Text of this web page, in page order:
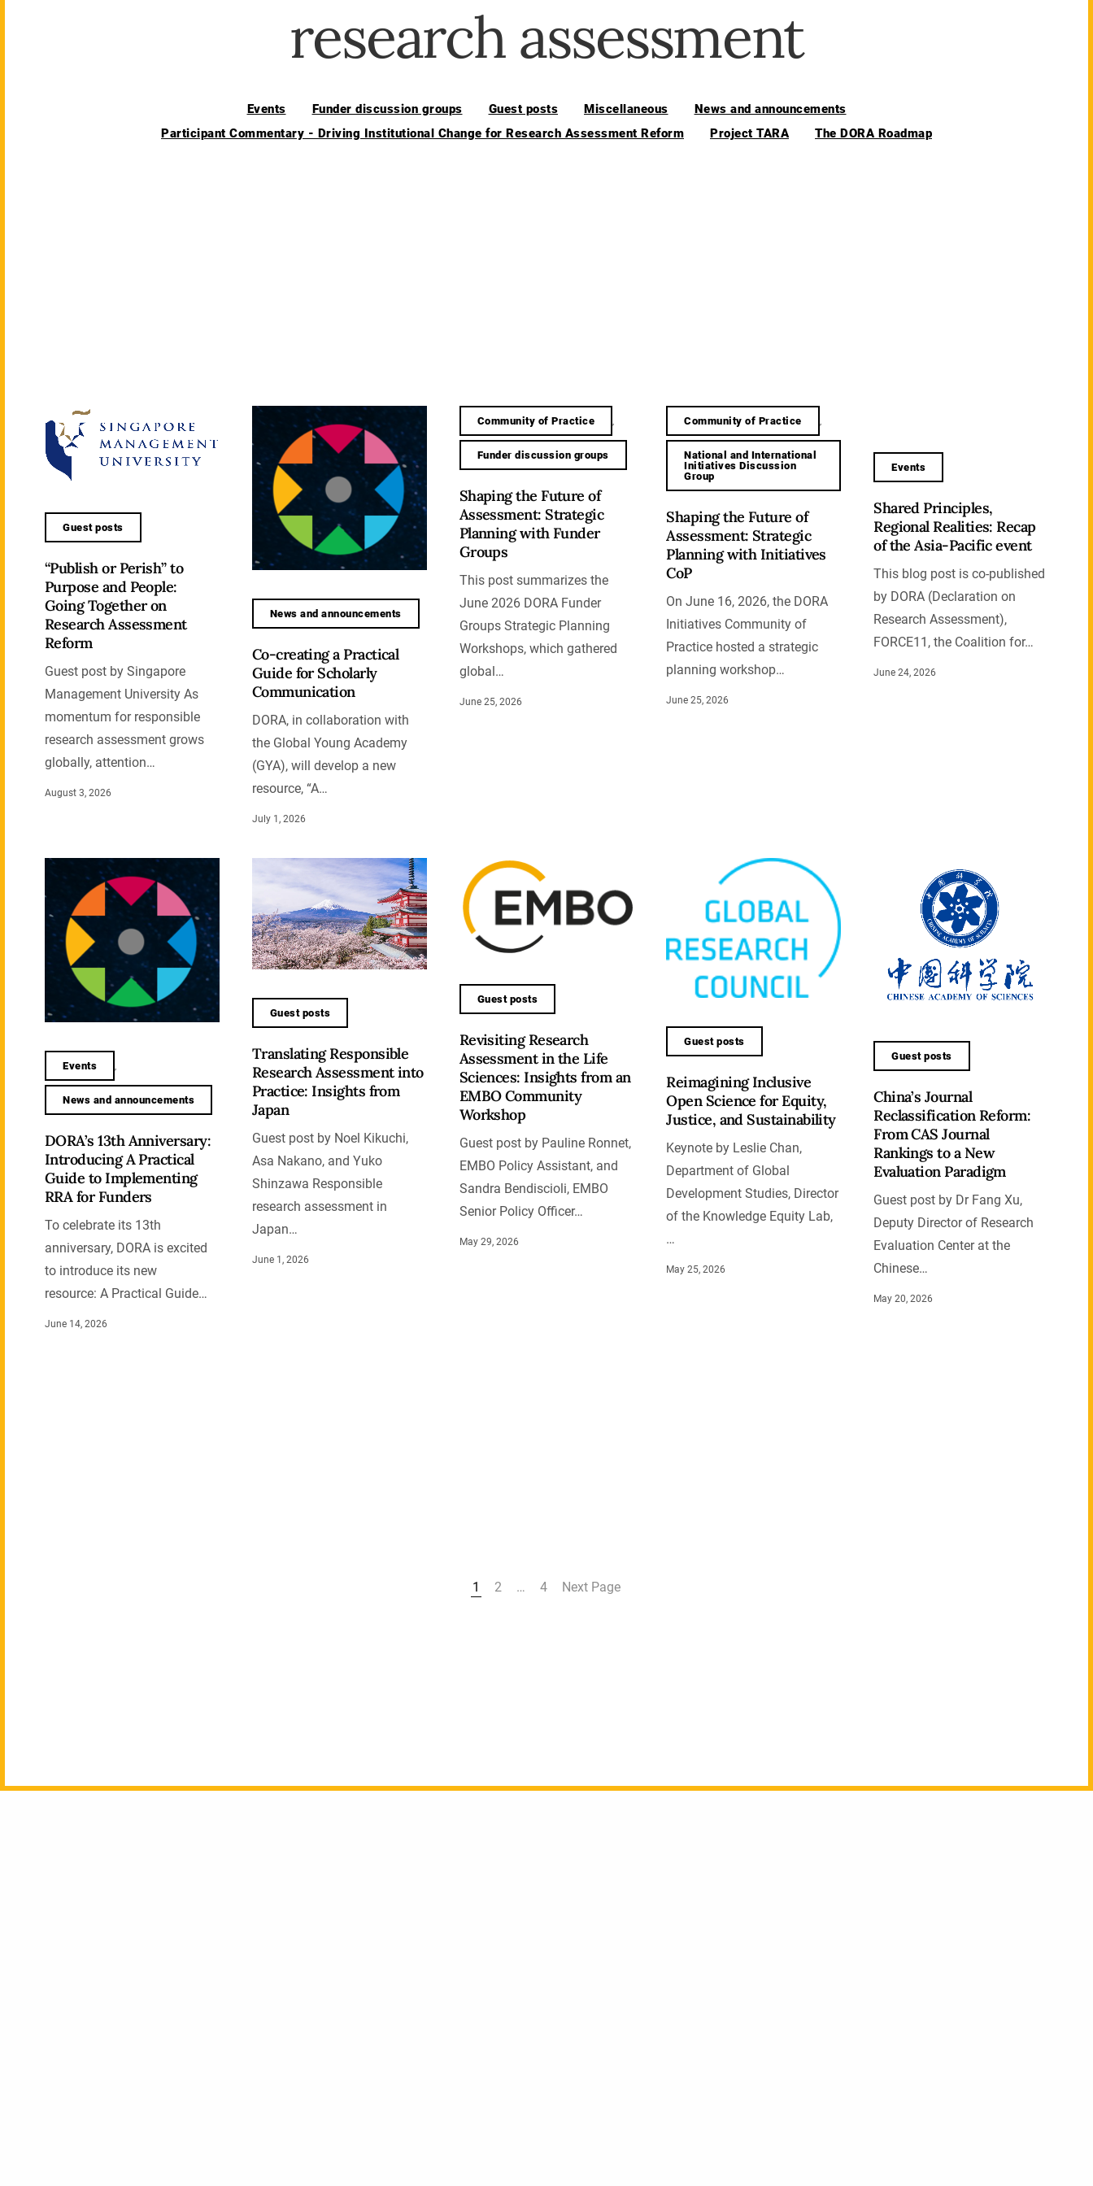
research assessment
Events Funder discussion groups Guest posts Miscellaneous
News and announcements
Participant Commentary - Driving Institutional Change for Research Assessment Reform
Project TARA The DORA Roadmap
Guest posts
“Publish or Perish” to
Purpose and People:
Going Together on
Research Assessment
Reform
Guest post by Singapore
Management University As
momentum for responsible
research assessment grows
globally, attention…
August 3, 2026
News and announcements
Co-creating a Practical
Guide for Scholarly
Communication
DORA, in collaboration with
the Global Young Academy
(GYA), will develop a new
resource, “A…
July 1, 2026
Community of Practice
Funder discussion groups
Shaping the Future of
Assessment: Strategic
Planning with Funder
Groups
This post summarizes the
June 2026 DORA Funder
Groups Strategic Planning
Workshops, which gathered
global…
June 25, 2026
Community of Practice
National and International
Initiatives Discussion
Group
Shaping the Future of
Assessment: Strategic
Planning with Initiatives
CoP
On June 16, 2026, the DORA
Initiatives Community of
Practice hosted a strategic
planning workshop…
June 25, 2026
Events
Shared Principles,
Regional Realities: Recap
of the Asia-Pacific event
This blog post is co-published
by DORA (Declaration on
Research Assessment),
FORCE11, the Coalition for…
June 24, 2026
Events
News and announcements
DORA’s 13th Anniversary:
Introducing A Practical
Guide to Implementing
RRA for Funders
To celebrate its 13th
anniversary, DORA is excited
to introduce its new
resource: A Practical Guide…
June 14, 2026
Guest posts
Translating Responsible
Research Assessment into
Practice: Insights from
Japan
Guest post by Noel Kikuchi,
Asa Nakano, and Yuko
Shinzawa Responsible
research assessment in
Japan…
June 1, 2026
Guest posts
Revisiting Research
Assessment in the Life
Sciences: Insights from an
EMBO Community
Workshop
Guest post by Pauline Ronnet,
EMBO Policy Assistant, and
Sandra Bendiscioli, EMBO
Senior Policy Officer…
May 29, 2026
Guest posts
Reimagining Inclusive
Open Science for Equity,
Justice, and Sustainability
Keynote by Leslie Chan,
Department of Global
Development Studies, Director
of the Knowledge Equity Lab,
…
May 25, 2026
Guest posts
China’s Journal
Reclassification Reform:
From CAS Journal
Rankings to a New
Evaluation Paradigm
Guest post by Dr Fang Xu,
Deputy Director of Research
Evaluation Center at the
Chinese…
May 20, 2026
1 2 … 4 Next Page